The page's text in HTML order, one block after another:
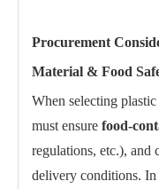
Procurement
Material & Food
When selecting
must ensure food-
regulations, etc.), and
delivery conditions.